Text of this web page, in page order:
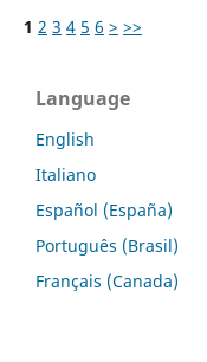
1 2 3 4 5 6 > >>
Language
English
Italiano
Español (España)
Português (Brasil)
Français (Canada)